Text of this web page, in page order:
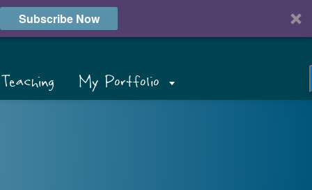
Subscribe Now
My Portfolio